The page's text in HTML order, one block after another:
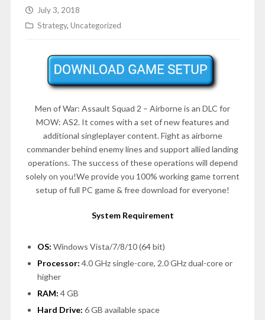
July 3, 2018
Strategy, Uncategorized
Men of War: Assault Squad 2 – Airborne is an DLC for
MOW: AS2. It comes with a set of new features and
additional singleplayer content. Fight as airborne
commander behind enemy lines and support allied landing
operations. The success of these operations will depend
solely on you!We provide you 100% working game torrent
setup of full PC game & free download for everyone!
System Requirement
OS: Windows Vista/7/8/10 (64 bit)
Processor: 4.0 GHz single-core, 2.0 GHz dual-core or
higher
RAM: 4 GB
Hard Drive: 6 GB available space